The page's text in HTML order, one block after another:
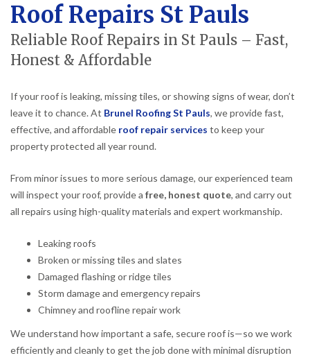
Roof Repairs St Pauls
Reliable Roof Repairs in St Pauls – Fast,
Honest & Affordable
If your roof is leaking, missing tiles, or showing signs of wear, don’t
leave it to chance. At Brunel Roofing St Pauls, we provide fast,
effective, and affordable roof repair services to keep your
property protected all year round.
From minor issues to more serious damage, our experienced team
will inspect your roof, provide a free, honest quote, and carry out
all repairs using high-quality materials and expert workmanship.
Leaking roofs
Broken or missing tiles and slates
Damaged flashing or ridge tiles
Storm damage and emergency repairs
Chimney and roofline repair work
We understand how important a safe, secure roof is—so we work
efficiently and cleanly to get the job done with minimal disruption